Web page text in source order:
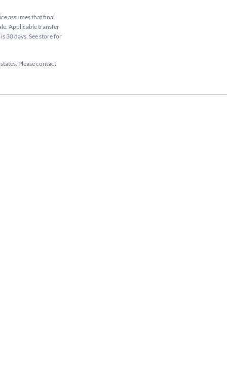
assumes that final
Applicable transfer
30 days. See store for
Please contact